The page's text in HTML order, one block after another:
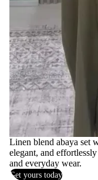
Linen blend abaya set
elegant, and
and everyday wear.
Get yours today